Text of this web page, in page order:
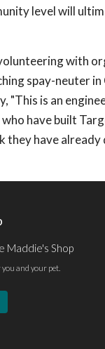
level will
with
spay-neuter in
"This is an
have built
they have already
Maddie's Shop
and your pet.